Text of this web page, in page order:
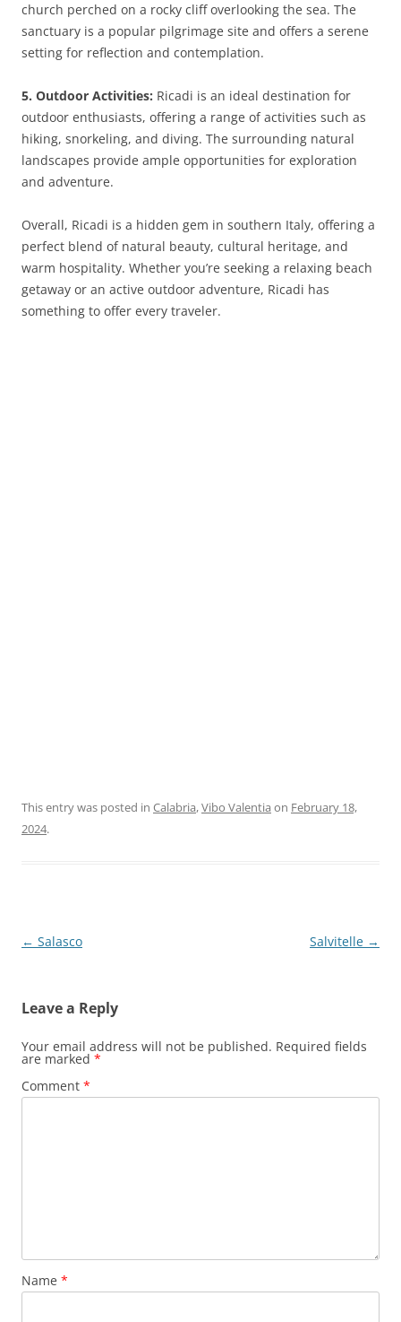
church perched on a rocky cliff overlooking the sea. The
sanctuary is a popular pilgrimage site and offers a serene
setting for reflection and contemplation.
5. Outdoor Activities: Ricadi is an ideal destination for
outdoor enthusiasts, offering a range of activities such as
hiking, snorkeling, and diving. The surrounding natural
landscapes provide ample opportunities for exploration
and adventure.
Overall, Ricadi is a hidden gem in southern Italy, offering a
perfect blend of natural beauty, cultural heritage, and
warm hospitality. Whether you’re seeking a relaxing beach
getaway or an active outdoor adventure, Ricadi has
something to offer every traveler.
This entry was posted in Calabria,Vibo Valentia on February 18,
2024.
Post
← Salasco Salvitelle →
Leave a Reply
Your email address will not be published. Required fields
are marked *
Comment *
Name *